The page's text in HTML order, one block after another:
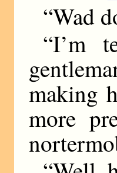
“Wad
“I’m
making
more